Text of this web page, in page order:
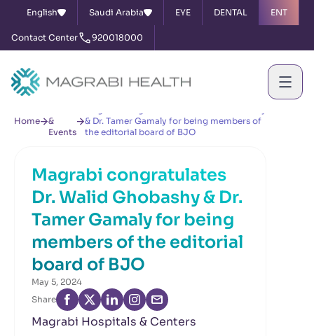
English Saudi Arabia EYE DENTAL ENT
Contact Center 920018000
Home
&
Events
& Dr. Tamer Gamaly for being members of
the editorial board of BJO
Magrabi congratulates
Dr. Walid Ghobashy & Dr.
Tamer Gamaly for being
members of the editorial
board of BJO
May 5, 2024
Share
Magrabi Hospitals & Centers